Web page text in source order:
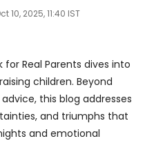
10, 2025, 11:40 IST
for Real Parents dives into
children. Beyond
this blog addresses
and triumphs that
and emotional